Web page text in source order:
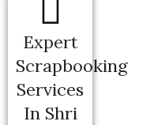
Expert
Scrapbooking
Services
In Shri